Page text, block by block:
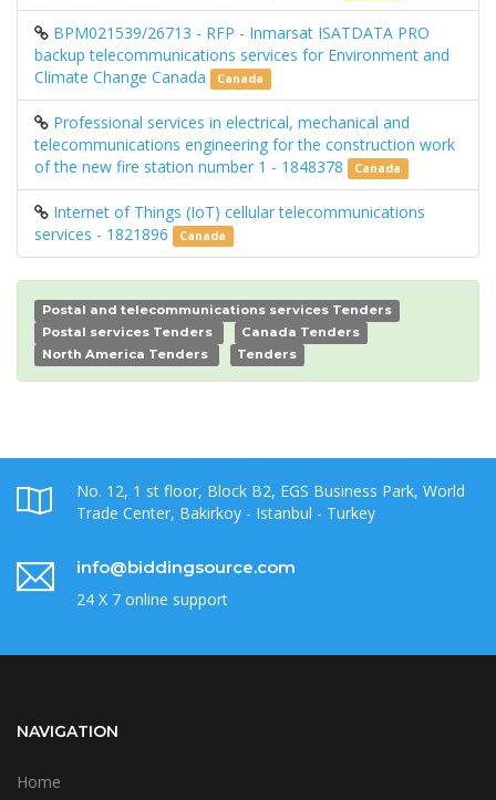
BPM021539/26713 - RFP - Inmarsat ISATDATA PRO
backup telecommunications services for Environment and
Climate Change Canada
Canada
Professional services in electrical, mechanical and
telecommunications engineering for the construction work
of the new fire station number 1 - 1848378
Canada
Internet of Things (IoT) cellular telecommunications
services - 1821896
Canada
Postal and telecommunications services Tenders
Postal services Tenders
Canada Tenders
North America Tenders
Tenders
No. 12, 1 st floor, Block B2, EGS Business Park, World
Trade Center, Bakirkoy - Istanbul - Turkey
info@biddingsource.com
24 X 7 online support
NAVIGATION
Home